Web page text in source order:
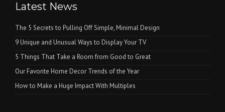
Latest News
The 5 Secrets to Pulling Off Simple, Minimal Design
9 Unique and Unusual Ways to Display Your TV
5 Things That Take a Room from Good to Great
Our Favorite Home Decor Trends of the Year
How to Make a Huge Impact With Multiples